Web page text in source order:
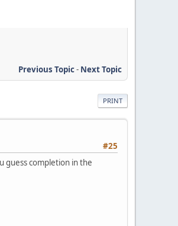
Previous Topic- Next Topic
PRINT
#25
guess completion in the